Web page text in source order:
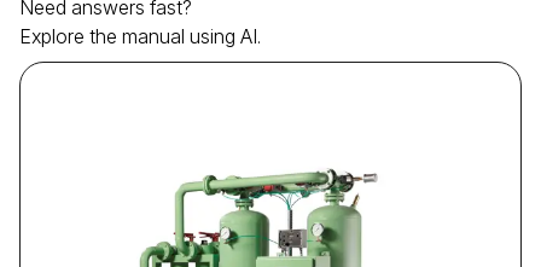
Need answers fast?
Explore the manual using AI.